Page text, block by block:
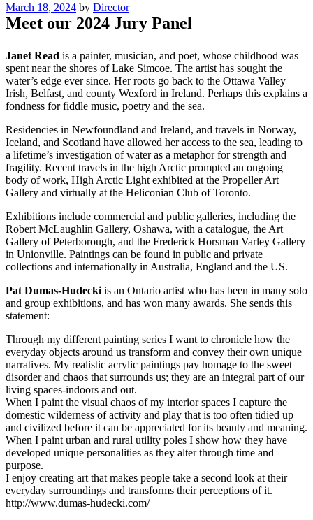
Posted
on
March 18, 2024 by Director
Meet our 2024 Jury Panel
Janet Read is a painter, musician, and poet, whose childhood was
spent near the shores of Lake Simcoe. The artist has sought the
water’s edge ever since. Her roots go back to the Ottawa Valley
Irish, Belfast, and county Wexford in Ireland. Perhaps this explains a
fondness for fiddle music, poetry and the sea.
Residencies in Newfoundland and Ireland, and travels in Norway,
Iceland, and Scotland have allowed her access to the sea, leading to
a lifetime’s investigation of water as a metaphor for strength and
fragility. Recent travels in the high Arctic prompted an ongoing
body of work, High Arctic Light exhibited at the Propeller Art
Gallery and virtually at the Heliconian Club of Toronto.
Exhibitions include commercial and public galleries, including the
Robert McLaughlin Gallery, Oshawa, with a catalogue, the Art
Gallery of Peterborough, and the Frederick Horsman Varley Gallery
in Unionville. Paintings can be found in public and private
collections and internationally in Australia, England and the US.
Pat Dumas-Hudecki is an Ontario artist who has been in many solo
and group exhibitions, and has won many awards. She sends this
statement:
Through my different painting series I want to chronicle how the
everyday objects around us transform and convey their own unique
narratives. My realistic acrylic paintings pay homage to the sweet
disorder and chaos that surrounds us; they are an integral part of our
living spaces-indoors and out.
When I paint the visual chaos of my interior spaces I capture the
domestic wilderness of activity and play that is too often tidied up
and civilized before it can be appreciated for its beauty and meaning.
When I paint urban and rural utility poles I show how they have
developed unique personalities as they alter through time and
purpose.
I enjoy creating art that makes people take a second look at their
everyday surroundings and transforms their perceptions of it.
http://www.dumas-hudecki.com/